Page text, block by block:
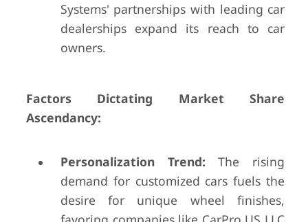
Systems' partnerships with leading car
dealerships expand its reach to car
owners.
Factors Dictating Market Share
Ascendancy:
Personalization Trend: The rising
demand for customized cars fuels the
desire for unique wheel finishes,